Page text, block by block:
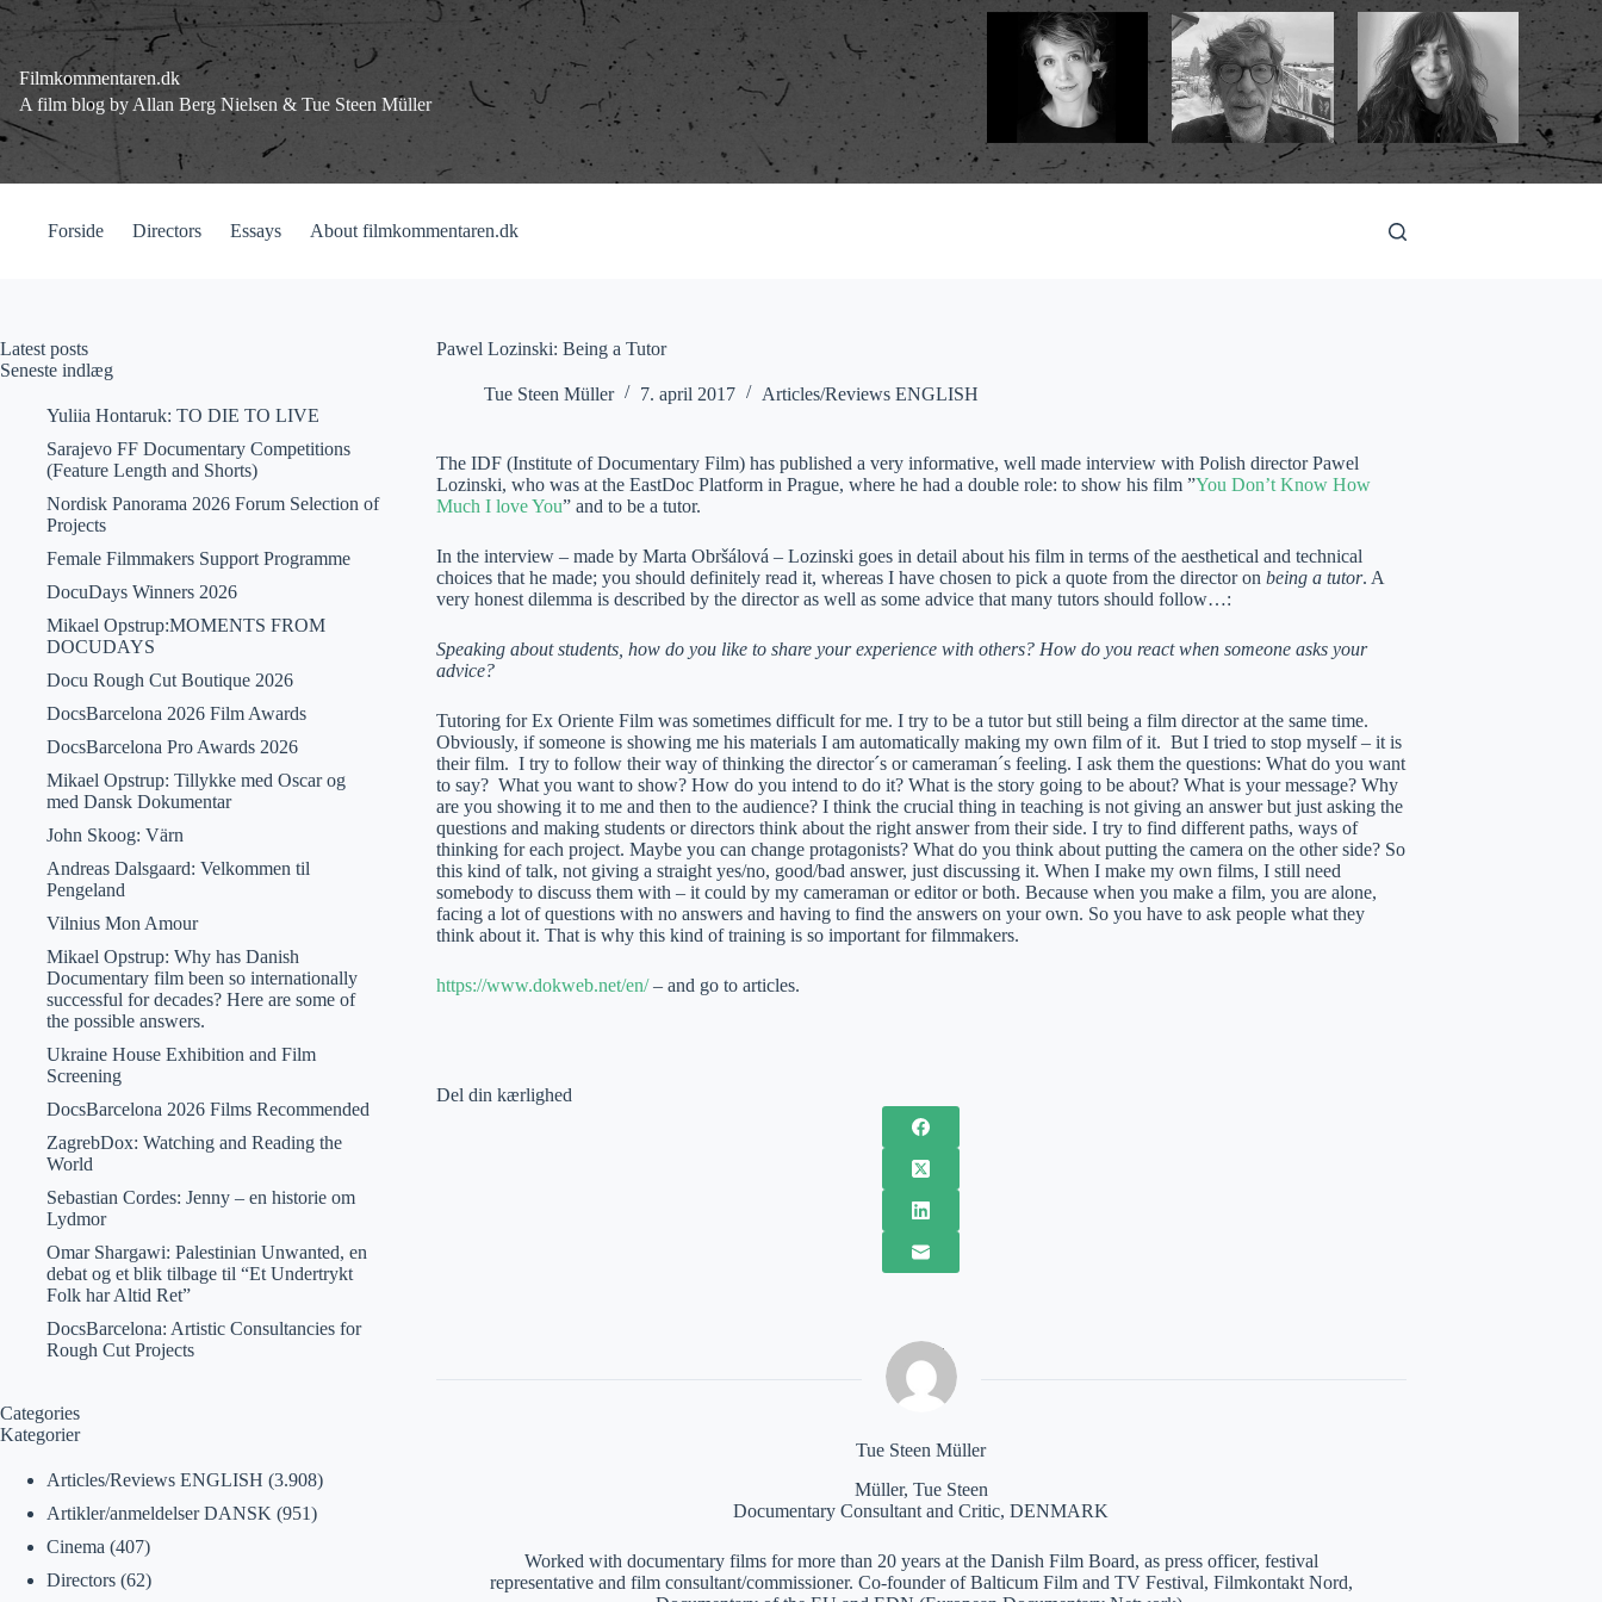
Fortsæt
til
indhold
Filmkommentaren.dk
A film blog by Allan Berg Nielsen & Tue Steen Müller
Forside Directors Essays About filmkommentaren.dk
Pawel Lozinski: Being a Tutor
Tue Steen Müller 7. april 2017 Articles/Reviews ENGLISH
The IDF (Institute of Documentary Film) has published a very informative, well made interview with Polish director Pawel
Lozinski, who was at the EastDoc Platform in Prague, where he had a double role: to show his film ”You Don’t Know How
Much I love You” and to be a tutor.
In the interview – made by Marta Obršálová – Lozinski goes in detail about his film in terms of the aesthetical and technical
choices that he made; you should definitely read it, whereas I have chosen to pick a quote from the director on being a tutor. A
very honest dilemma is described by the director as well as some advice that many tutors should follow…:
Speaking about students, how do you like to share your experience with others? How do you react when someone asks your
advice?
Tutoring for Ex Oriente Film was sometimes difficult for me. I try to be a tutor but still being a film director at the same time.
Obviously, if someone is showing me his materials I am automatically making my own film of it. But I tried to stop myself – it is
their film. I try to follow their way of thinking the director´s or cameraman´s feeling. I ask them the questions: What do you want
to say? What you want to show? How do you intend to do it? What is the story going to be about? What is your message? Why
are you showing it to me and then to the audience? I think the crucial thing in teaching is not giving an answer but just asking the
questions and making students or directors think about the right answer from their side. I try to find different paths, ways of
thinking for each project. Maybe you can change protagonists? What do you think about putting the camera on the other side? So
this kind of talk, not giving a straight yes/no, good/bad answer, just discussing it. When I make my own films, I still need
somebody to discuss them with – it could by my cameraman or editor or both. Because when you make a film, you are alone,
facing a lot of questions with no answers and having to find the answers on your own. So you have to ask people what they
think about it. That is why this kind of training is so important for filmmakers.
https://www.dokweb.net/en/– and go to articles.
Del din kærlighed
Tue Steen Müller
Müller, Tue Steen
Documentary Consultant and Critic, DENMARK
Worked with documentary films for more than 20 years at the Danish Film Board, as press officer, festival
representative and film consultant/commissioner. Co-founder of Balticum Film and TV Festival, Filmkontakt Nord,
Latest posts
Seneste indlæg
Yuliia Hontaruk: TO DIE TO LIVE
Sarajevo FF Documentary Competitions
(Feature Length and Shorts)
Nordisk Panorama 2026 Forum Selection of
Projects
Female Filmmakers Support Programme
DocuDays Winners 2026
Mikael Opstrup:MOMENTS FROM
DOCUDAYS
Docu Rough Cut Boutique 2026
DocsBarcelona 2026 Film Awards
DocsBarcelona Pro Awards 2026
Mikael Opstrup: Tillykke med Oscar og
med Dansk Dokumentar
John Skoog: Värn
Andreas Dalsgaard: Velkommen til
Pengeland
Vilnius Mon Amour
Mikael Opstrup: Why has Danish
Documentary film been so internationally
successful for decades? Here are some of
the possible answers.
Ukraine House Exhibition and Film
Screening
DocsBarcelona 2026 Films Recommended
ZagrebDox: Watching and Reading the
World
Sebastian Cordes: Jenny – en historie om
Lydmor
Omar Shargawi: Palestinian Unwanted, en
debat og et blik tilbage til “Et Undertrykt
Folk har Altid Ret”
DocsBarcelona: Artistic Consultancies for
Rough Cut Projects
Categories
Kategorier
Articles/Reviews ENGLISH (3.908)
Artikler/anmeldelser DANSK (951)
Cinema (407)
Directors(62)